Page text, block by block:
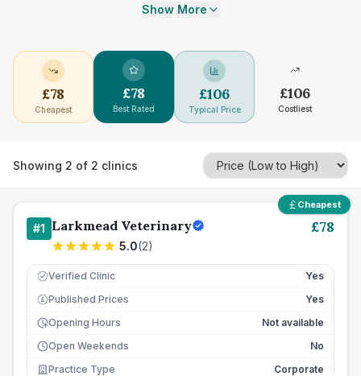
Show More
£78
Cheapest
£78
Best Rated
£106
Typical Price
£106
Costliest
Showing 2 of 2 clinics
Cheapest
#1 Larkmead Veterinary
5.0(2)
£78
Verified Clinic Yes
£ Published Prices
Yes
Opening Hours
Not available
Open Weekends
No
Practice Type
Corporate